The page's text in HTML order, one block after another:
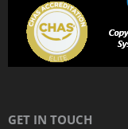
GET IN TOUCH